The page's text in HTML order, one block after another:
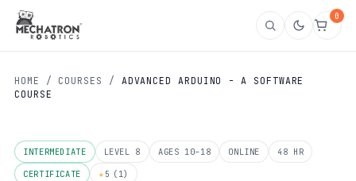
0
HOME / COURSES / ADVANCED ARDUINO - A SOFTWARE
COURSE
INTERMEDIATE LEVEL 8 AGES 10–18 ONLINE
48 HR
CERTIFICATE
★ 5 (1)